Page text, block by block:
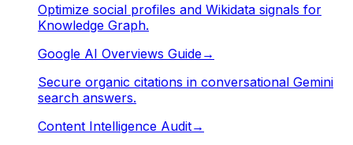
Optimize social profiles and Wikidata signals for
Knowledge Graph.
Google AI Overviews Guide→
Secure organic citations in conversational Gemini
search answers.
Content Intelligence Audit→